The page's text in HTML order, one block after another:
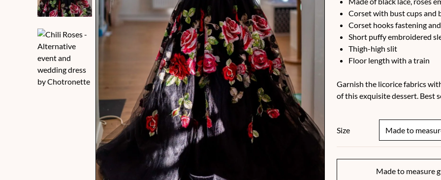
Corset with bust cups and
Corset hooks fastening
Short puffy embroidered
Thigh-high slit
Floor length with a train
Garnish the licorice fabrics
of this exquisite dessert. Best
Size
Made to measure